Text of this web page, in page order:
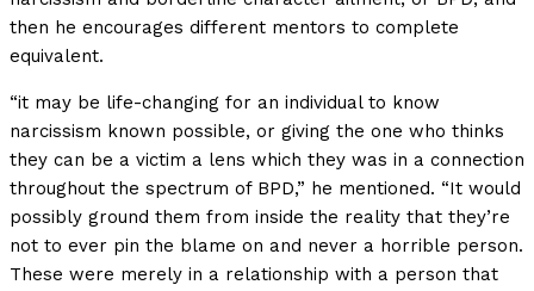
then he encourages different mentors to complete
equivalent.
“it may be life-changing for an individual to know
narcissism known possible, or giving the one who thinks
they can be a victim a lens which they was in a connection
throughout the spectrum of BPD,” he mentioned. “It would
possibly ground them from inside the reality that they’re
not to ever pin the blame on and never a horrible person.
These were merely in a relationship with a person that